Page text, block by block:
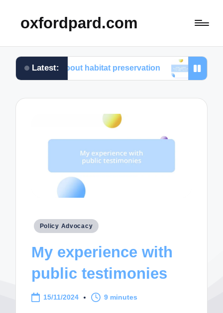
oxfordpard.com
Latest:
about habitat preservation What I learned from
Posted
Policy Advocacy
My experience with
public testimonies
15/11/2024 9 minutes